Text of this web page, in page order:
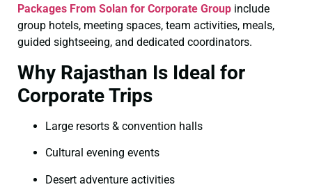
Packages From Solan for Corporate Group include
group hotels, meeting spaces, team activities, meals,
guided sightseeing, and dedicated coordinators.
Why Rajasthan Is Ideal for
Corporate Trips
Large resorts & convention halls
Cultural evening events
Desert adventure activities